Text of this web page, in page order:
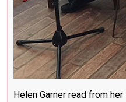
Helen Garner read from